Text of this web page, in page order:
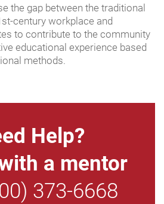
the gap between the traditional
century workplace and
to contribute to the community
educational experience based
methods.
Help?
a mentor
373-6668